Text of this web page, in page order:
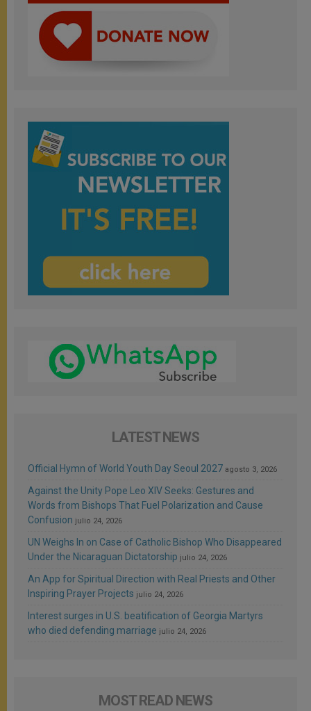
LATEST NEWS
Official Hymn of World Youth Day Seoul 2027 agosto 3, 2026
Against the Unity Pope Leo XIV Seeks: Gestures and
Words from Bishops That Fuel Polarization and Cause
Confusion julio 24, 2026
UN Weighs In on Case of Catholic Bishop Who Disappeared
Under the Nicaraguan Dictatorship julio 24, 2026
An App for Spiritual Direction with Real Priests and Other
Inspiring Prayer Projects julio 24, 2026
Interest surges in U.S. beatification of Georgia Martyrs
who died defending marriage julio 24, 2026
MOST READ NEWS